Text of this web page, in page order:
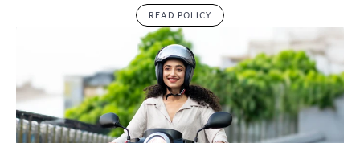
READ POLICY